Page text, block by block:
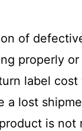
of
properly
label
a lost
is